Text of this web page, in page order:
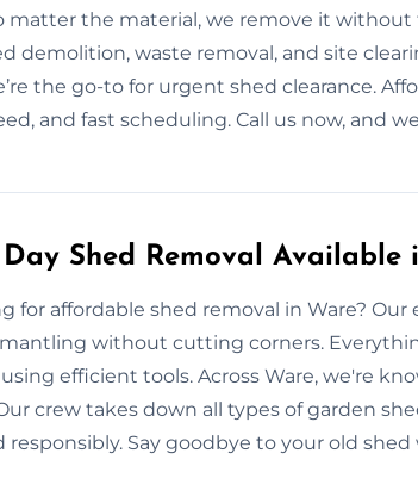
matter the material, we remove it
demolition, waste removal, and site
the go-to for urgent shed clearance.
and fast scheduling. Call us now, and
Day Shed Removal Available
for affordable shed removal in Ware?
without cutting corners.
efficient tools. Across Ware, we're
crew takes down all types of garden
responsibly. Say goodbye to your old shed